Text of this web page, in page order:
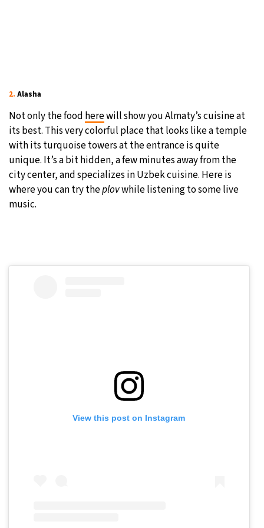
2. Alasha
Not only the food herewill show you Almaty’s cuisine at
its best. This very colorful place that looks like a temple
with its turquoise towers at the entrance is quite
unique. It’s a bit hidden, a few minutes away from the
city center, and specializes in Uzbek cuisine. Here is
where you can try theplovwhile listening to some live
music.
View this post on Instagram